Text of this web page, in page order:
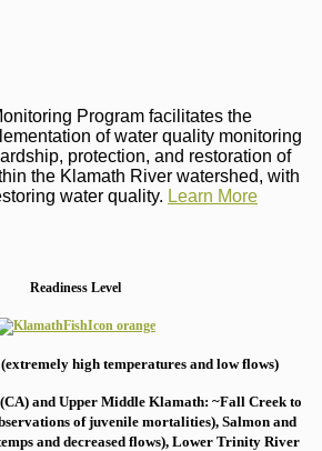
Program facilitates the
of water quality monitoring
protection, and restoration of
the Klamath River watershed, with
water quality. Learn More
Readiness Level
high temperatures and low flows)
and Upper Middle Klamath: ~Fall Creek to
of juvenile mortalities), Salmon and
and decreased flows), Lower Trinity River